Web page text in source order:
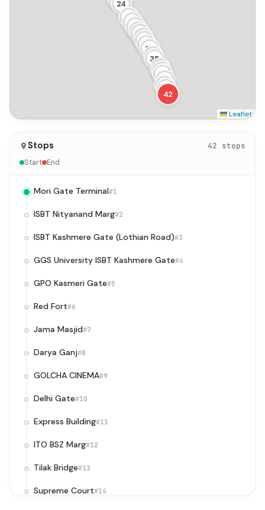
Stops 42 stops
Start End
Mori Gate Terminal#1
ISBT Nityanand Marg#2
ISBT Kashmere Gate (Lothian Road)#3
GGS University ISBT Kashmere Gate#4
GPO Kasmeri Gate#5
Red Fort#6
Jama Masjid#7
Darya Ganj#8
GOLCHA CINEMA#9
Delhi Gate#10
Express Building#11
ITO BSZ Marg#12
Tilak Bridge#13
Supreme Court#14
24
25
26
27
28
29
30
31
32
33
34
35
36
37
38
39
40
41
42
Leaflet